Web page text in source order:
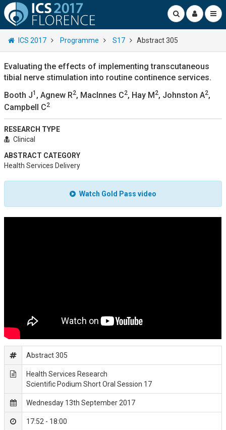
ICS 2017 Programme S17 Abstract 305
Evaluating the effects of implementing transcutaneous
tibial nerve stimulation into routine continence services.
Booth J1 , Agnew R2, MacInnes C2, Hay M2, Johnston A2,
Campbell C2
RESEARCH TYPE
Clinical
ABSTRACT CATEGORY
Health Services Delivery
Watch Gold Pass video
Abstract 305
Health Services Research
Scientific Podium Short Oral Session 17
Wednesday 13th September 2017
17:52 - 18:00